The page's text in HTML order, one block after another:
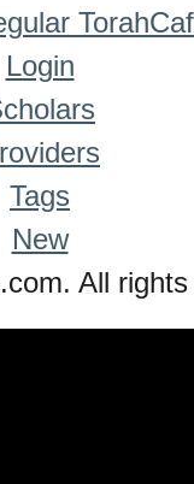
Login
Tags
New
All